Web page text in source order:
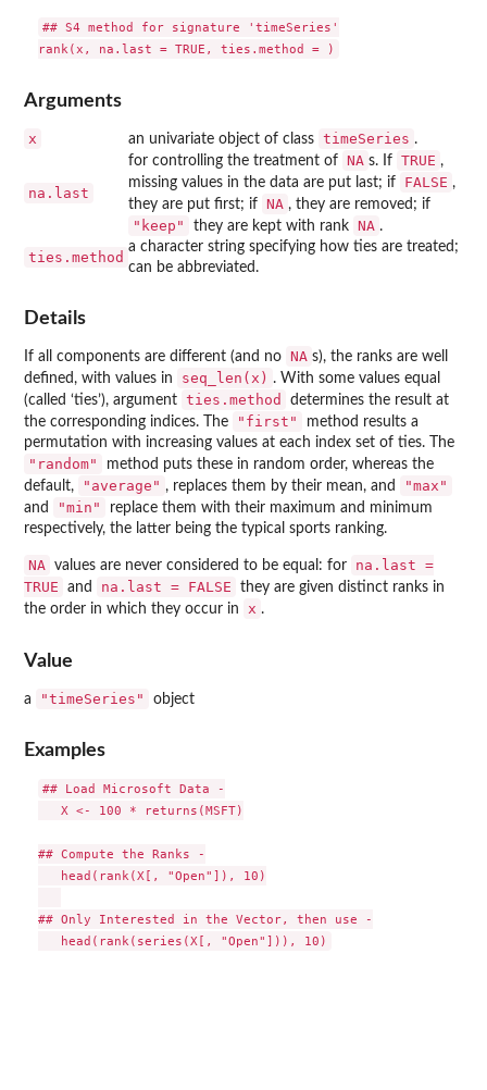
## S4 method for signature 'timeSeries'
Arguments
x an univariate object of class timeSeries .
na.last
for controlling the treatment of NA s. If TRUE ,
missing values in the data are put last; if
FALSE ,
they are put first; if NA , they are removed; if
"keep" they are kept with rank NA .
ties.method
a character string specifying how ties are treated;
can be abbreviated.
Details
If all components are different (and no NA s), the ranks are well
defined, with values in
seq_len(x) . With some values equal
(called ‘ties’), argument ties.method
determines the result at
the corresponding indices. The
"first"
method results a
permutation with increasing values at each index set of ties. The
"random"
method puts these in random order, whereas the
default,
"average" , replaces them by their mean, and "max"
and "min"
replace them with their maximum and minimum
respectively, the latter being the typical sports ranking.
NA values are never considered to be equal: for
na.last =
TRUE
and na.last = FALSE
they are given distinct ranks in
the order in which they occur in
x .
Value
a "timeSeries" object
Examples
## Load Microsoft Data -
   X <- 100 * returns(MSFT)
## Compute the Ranks -
   head(rank(X[, "Open"]), 10)
## Only Interested in the Vector, then use -